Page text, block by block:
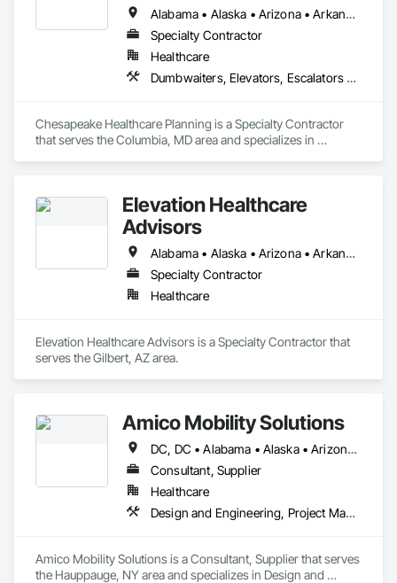
Alabama • Alaska • Arizona • Arkansas • California • Colorado • Connecticut • Delaware • Florida • Georgia • Hawaii • Idaho • Illinois • Indiana • Iowa • Kansas • Kentucky • Louisiana • Maine • Maryland • Massachusetts • Michigan • Minnesota • Mississippi • Missouri • Montana • Nebraska • Nevada • New Hampshire • New Jersey • New Mexico • New York • North Carolina • North Dakota • Ohio • Oklahoma • Oregon • Pennsylvania • Rhode Island • South Carolina • South Dakota • Tennessee • Texas • Utah • Vermont • Virginia • Washington • West Virginia • Wisconsin • Wyoming
Specialty Contractor
Healthcare
Dumbwaiters, Elevators, Escalators and Moving Walks, Lifts, Other Conveying Equipment, Scaffolding, Turntables
Chesapeake Healthcare Planning is a Specialty Contractor
that serves the Columbia, MD area and specializes in
Elevation Healthcare
Advisors
Alabama • Alaska • Arizona • Arkansas • California • Colorado • Connecticut • Delaware • Florida • Georgia • Hawaii • Idaho • Illinois • Indiana • Iowa • Kansas • Kentucky • Louisiana • Maine • Maryland • Massachusetts • Michigan • Minnesota • Mississippi • Missouri • Montana • Nebraska • Nevada • New Hampshire • New Jersey • New Mexico • New York • North Carolina • North Dakota • Ohio • Oklahoma • Oregon • Pennsylvania • Rhode Island • South Carolina • South Dakota • Tennessee • Texas • Utah • Vermont • Virginia • Washington • West Virginia • Wisconsin • Wyoming
Specialty Contractor
Healthcare
Elevation Healthcare Advisors is a Specialty Contractor that
serves the Gilbert, AZ area.
Amico Mobility Solutions
DC, DC • Alabama • Alaska • Arizona • Arkansas • California • Colorado • Connecticut • Delaware • Florida • Georgia • Hawaii • Idaho • Illinois • Indiana • Iowa • Kansas • Kentucky • Louisiana • Maine • Maryland • Massachusetts • Michigan • Minnesota • Mississippi • Missouri • Montana • Nebraska • Nevada • New Hampshire • New Jersey • New Mexico • New York • North Carolina • North Dakota • Ohio • Oklahoma • Oregon • Pennsylvania • Rhode Island • South Carolina • South Dakota • Tennessee • Texas • Utah • Vermont • Virginia • Washington • West Virginia • Wisconsin • Wyoming
Consultant, Supplier
Healthcare
Design and Engineering, Project Management and Coordination
Amico Mobility Solutions is a Consultant, Supplier that serves
the Hauppauge, NY area and specializes in Design and